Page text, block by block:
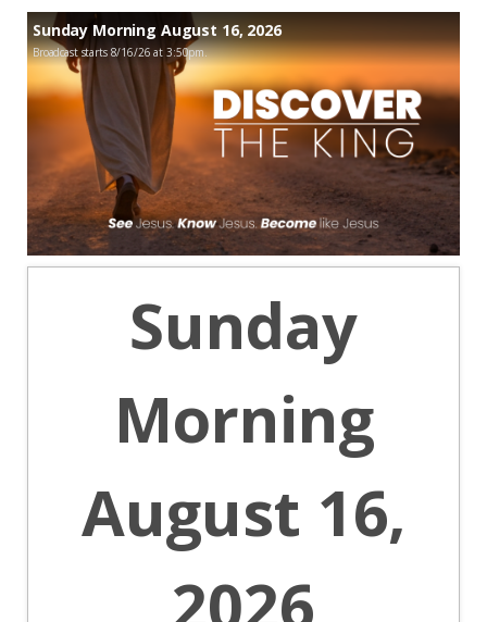
Sunday Morning August 16, 2026
Broadcast starts 8/16/26 at 3:50pm.
Sunday
Morning
August 16,